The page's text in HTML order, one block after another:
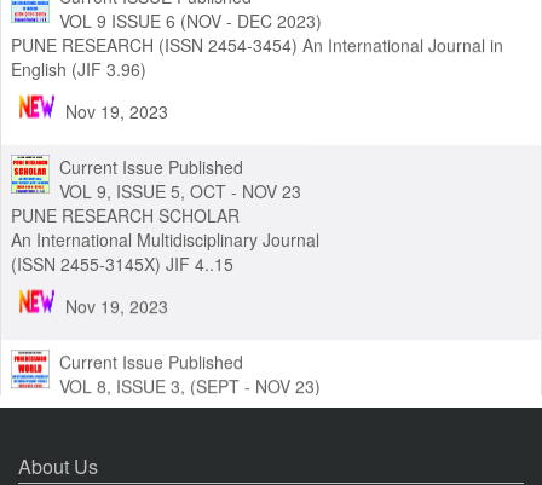
Current ISSUE Published
VOL 9 ISSUE 6 (NOV - DEC 2023)
PUNE RESEARCH (ISSN 2454-3454) An International Journal in
English (JIF 3.96)
Current Issue Published
VOL 9, ISSUE 5, OCT - NOV 23
PUNE RESEARCH SCHOLAR
An International Multidisciplinary Journal
(ISSN 2455-3145X) JIF 4..15
Current Issue Published
An International Journal of Interdisciplinary Studies (ISSN 2455-
About Us